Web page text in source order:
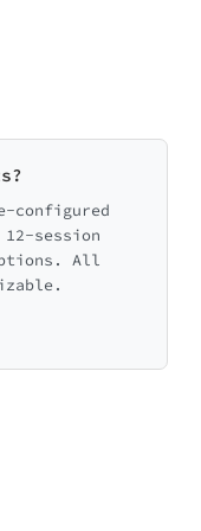
configured
session
All